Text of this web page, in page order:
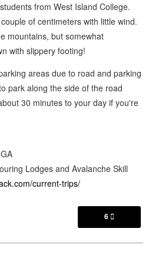
from West Island College.
of centimeters with little wind.
mountains, but somewhat
with slippery footing!
areas due to road and parking
park along the side of the road
30 minutes to your day if you're
Lodges and Avalanche Skill
current-trips/
6 